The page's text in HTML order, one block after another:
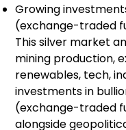
Growing
(exchange-traded
This silver market
mining production,
renewables, tech,
investments in
(exchange-traded
alongside